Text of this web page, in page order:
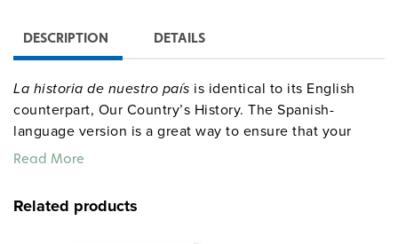
DESCRIPTION DETAILS
La historia de nuestro país is identical to its English
counterpart, Our Country’s History. The Spanish-
language version is a great way to ensure that your
English language learners engage with the same
activities in their native language.
Read More
Related products